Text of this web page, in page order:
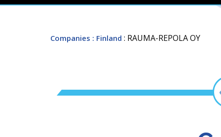
Companies : Finland : RAUMA-REPOLA OY